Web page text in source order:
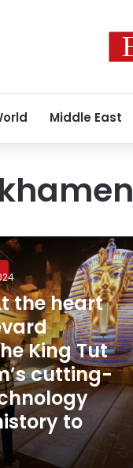
Middle East
the heart
King Tut
cutting-
to